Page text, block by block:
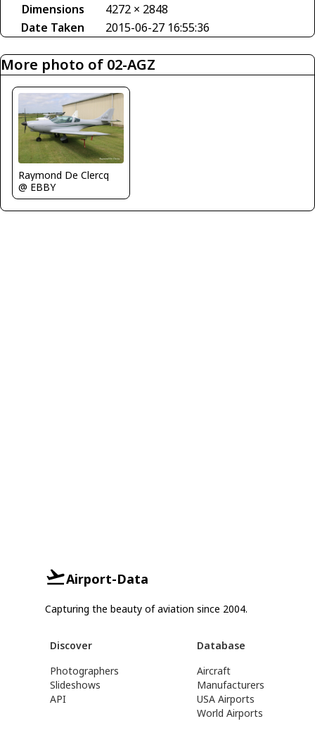
Dimensions
4272 × 2848
Date Taken
2015-06-27 16:55:36
More photo of 02-AGZ
Raymond De Clercq
@ EBBY
Airport-Data
Capturing the beauty of aviation since 2004.
Discover
Photographers
Slideshows
API
Database
Aircraft
Manufacturers
USA Airports
World Airports